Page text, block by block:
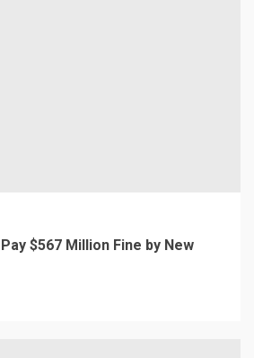
$567 Million Fine by New